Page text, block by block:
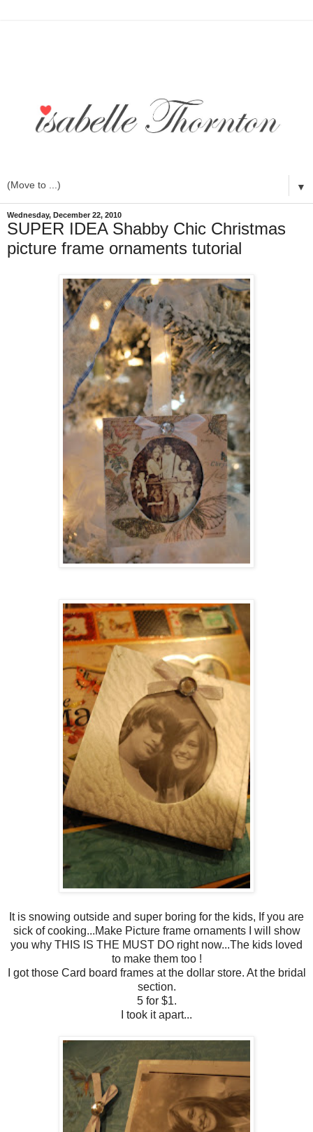
▼
Wednesday, December 22, 2010
SUPER IDEA Shabby Chic Christmas
picture frame ornaments tutorial
It is snowing outside and super boring for the kids, If you are
sick of cooking...Make Picture frame ornaments I will show
you why THIS IS THE MUST DO right now...The kids loved
to make them too !
I got those Card board frames at the dollar store. At the bridal
section.
5 for $1.
I took it apart...